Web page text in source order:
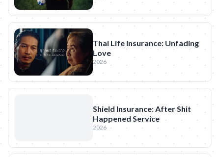
Thai Life Insurance: Unfading
Love
2026
Shield Insurance: After Shit
Happened Service
2026